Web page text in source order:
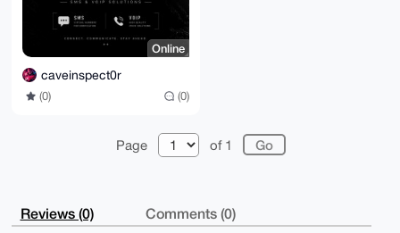
Online
caveinspect0r
(0) (0)
Page of 1
Reviews (0) Comments (0)